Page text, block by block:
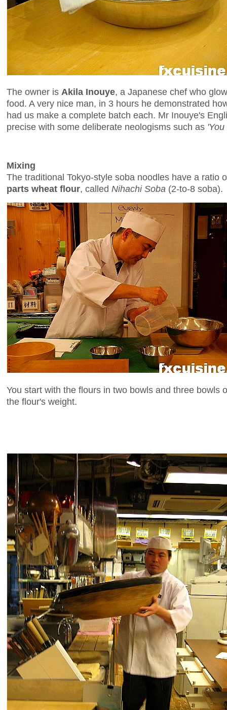
The owner is Akila Inouye, a Japanese chef who
food. A very nice man, in 3 hours he demonstrated
had us make a complete batch each. Mr Inouye's
precise with some deliberate neologisms such as
Mixing
The traditional Tokyo-style soba noodles have a ratio
parts wheat flour, called Nihachi Soba (2-to-8 soba).
You start with the flours in two bowls and three bowls
the flour's weight.